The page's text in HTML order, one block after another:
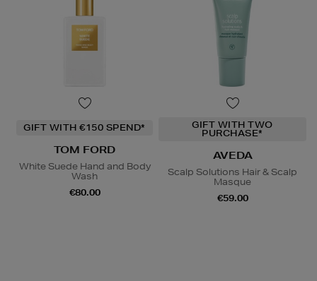
GIFT WITH €150 SPEND*
TOM FORD
White Suede Hand and Body
Wash
€80.00
GIFT WITH TWO
PURCHASE*
AVEDA
Scalp Solutions Hair & Scalp
Masque
€59.00